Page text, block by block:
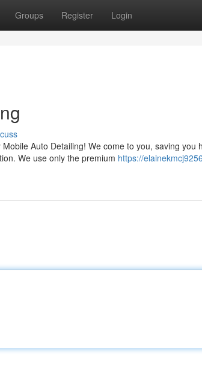
Groups Register Login
Auto Detailing! We come to you, saving you
We use only the premium https://